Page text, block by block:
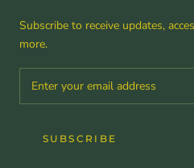
Subscribe to receive updates,
more.
SUBSCRIBE